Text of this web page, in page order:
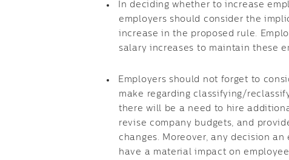
In deciding whether to increase
employers should consider the
increase in the proposed rule.
salary increases to maintain these
Employers should not forget to
make regarding classifying/
there will be a need to hire
revise company budgets, and
changes. Moreover, any decision
have a material impact on